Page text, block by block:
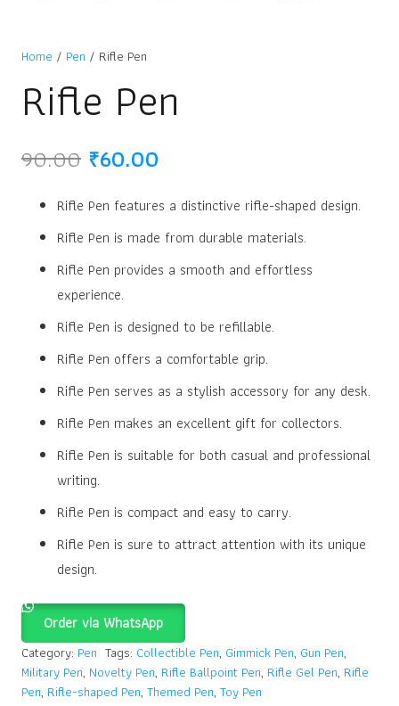
Home / Pen / Rifle Pen
Rifle Pen
90.00 Original
was:
₹90.00.
₹60.00
is:
₹60.00.
Rifle Pen features a distinctive rifle-shaped design.
Rifle Pen is made from durable materials.
Rifle Pen provides a smooth and effortless
experience.
Rifle Pen is designed to be refillable.
Rifle Pen offers a comfortable grip.
Rifle Pen serves as a stylish accessory for any desk.
Rifle Pen makes an excellent gift for collectors.
Rifle Pen is suitable for both casual and professional
writing.
Rifle Pen is compact and easy to carry.
Rifle Pen is sure to attract attention with its unique
design.
Order via WhatsApp
Category: Pen Tags: Collectible Pen, Gimmick Pen, Gun Pen,
Military Pen, Novelty Pen, Rifle Ballpoint Pen, Rifle Gel Pen, Rifle
Pen, Rifle-shaped Pen, Themed Pen, Toy Pen